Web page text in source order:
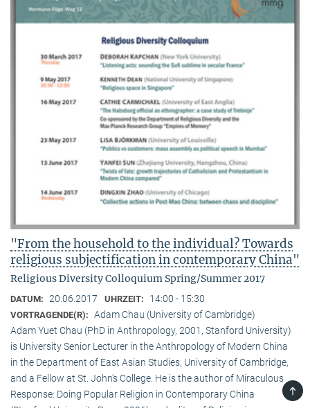
"From the household to the individual? Towards
religious subjectification in contemporary China"
Religious Diversity Colloquium Spring/Summer 2017
DATUM: 20.06.2017 UHRZEIT: 14:00 - 15:30
VORTRAGENDE(R): Adam Chau (University of Cambridge)
Adam Yuet Chau (PhD in Anthropology, 2001, Stanford University)
is University Senior Lecturer in the Anthropology of Modern China
in the Department of East Asian Studies, University of Cambridge,
and a Fellow at St. John’s College. He is the author of Miraculous
Response: Doing Popular Religion in Contemporary China
TOP